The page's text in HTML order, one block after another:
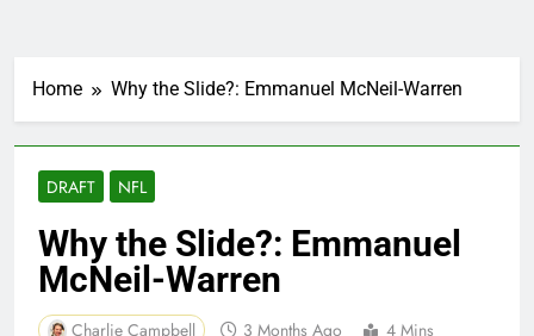
Home Why the Slide?: Emmanuel McNeil-Warren
DRAFT NFL
Why the Slide?: Emmanuel
McNeil-Warren
Charlie Campbell 3 Months Ago 4 Mins